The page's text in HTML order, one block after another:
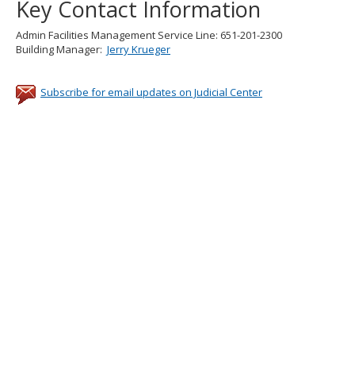
Key Contact Information
Admin Facilities Management Service Line: 651-201-2300
Building Manager: Jerry Krueger
Subscribe for email updates on Judicial Center